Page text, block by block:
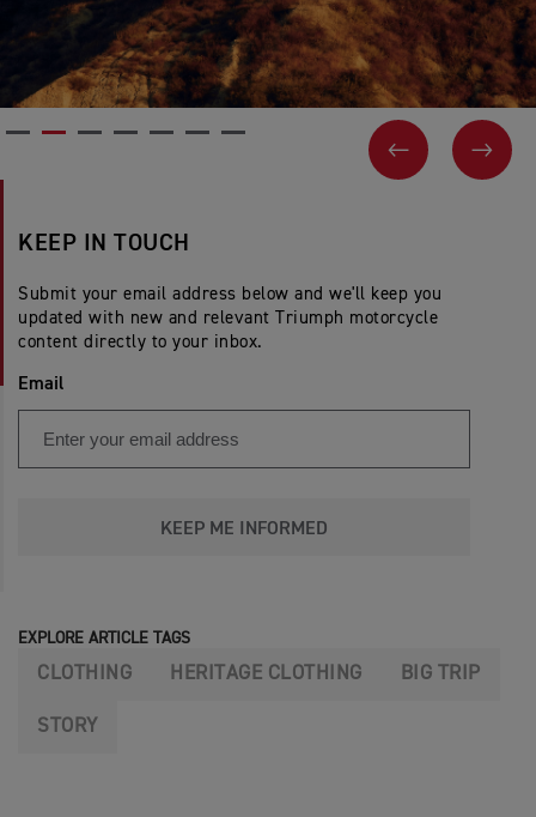
PREVIOUSNEXT
KEEP IN TOUCH
Submit your email address below and we'll keep you
updated with new and relevant Triumph motorcycle
content directly to your inbox.
Email
KEEP ME INFORMED
EXPLORE ARTICLE TAGS
CLOTHING HERITAGE CLOTHING BIG TRIP
STORY